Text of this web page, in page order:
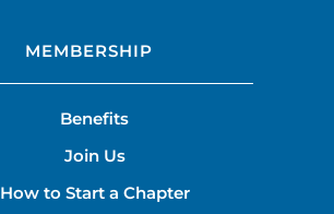
MEMBERSHIP
Benefits
Join Us
How to Start a Chapter